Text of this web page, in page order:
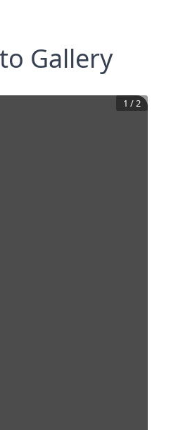
Gallery
1 /2